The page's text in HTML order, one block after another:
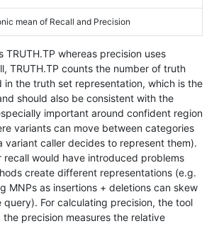
mean of Recall and Precision
TRUTH.TP whereas precision uses
TRUTH.TP counts the number of truth
in the truth set representation, which is the
should also be consistent with the
important around confident region
variants can move between categories
variant caller decides to represent them).
recall would have introduced problems
create different representations (e.g.
MNPs as insertions + deletions can skew
query). For calculating precision, the tool
the precision measures the relative